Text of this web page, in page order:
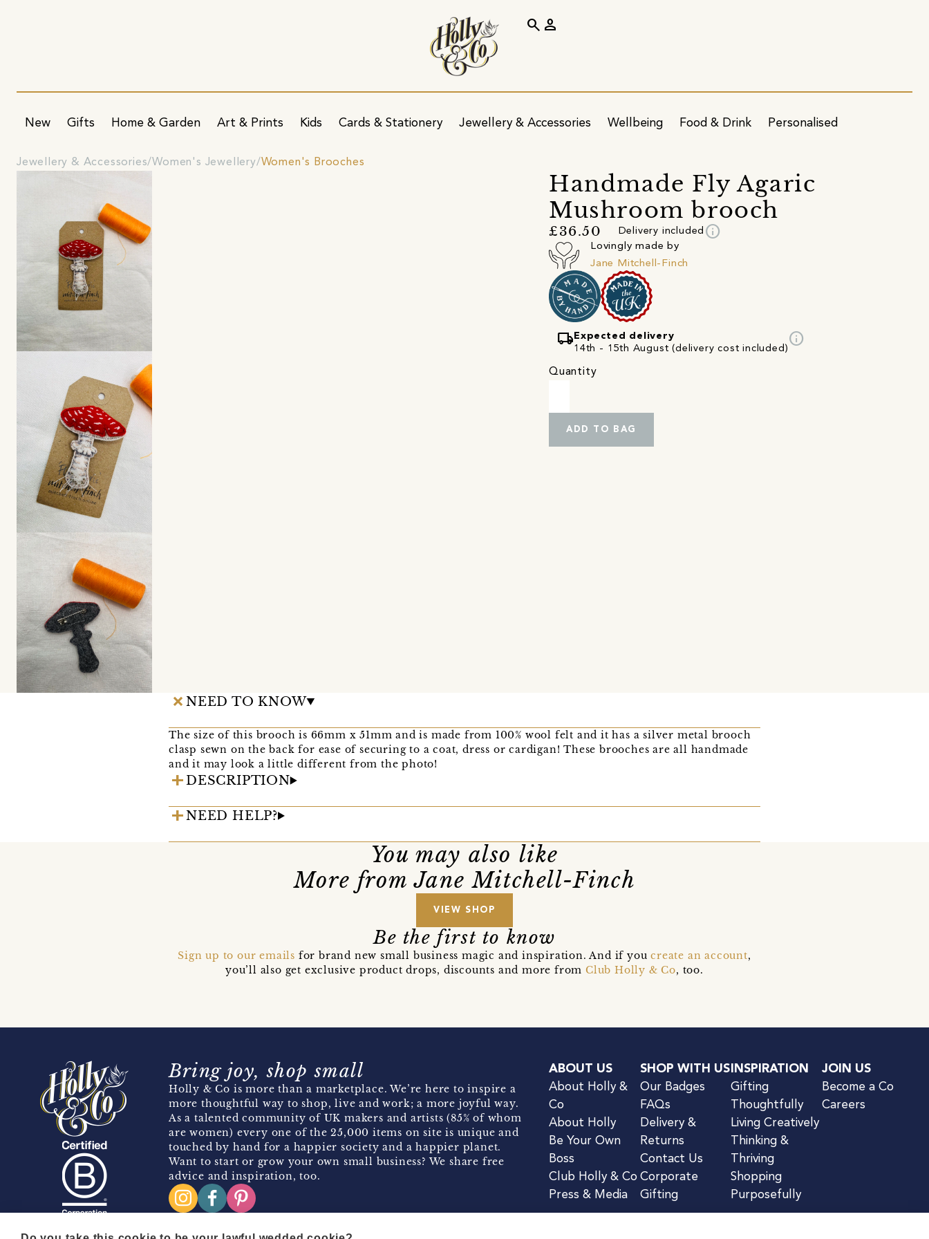
New Gifts Home & Garden Art & Prints Kids Cards & Stationery Jewellery & Accessories Wellbeing Food & Drink Personalised
search person
Jewellery & Accessories Women's Jewellery Women's Brooches
Handmade Fly Agaric
Mushroom brooch
£36.50 Delivery included info
Lovingly made by
Jane Mitchell-Finch
local_shipping Expected delivery
14th - 15th August (delivery cost included)
info
Quantity
ADD TO BAG
NEED TO KNOW
The size of this brooch is 66mm x 51mm and is made from 100% wool felt and it has a silver metal brooch
clasp sewn on the back for ease of securing to a coat, dress or cardigan! These brooches are all handmade
and it may look a little different from the photo!
DESCRIPTION
NEED HELP?
You may also like
More from Jane Mitchell-Finch
VIEW SHOP
Be the first to know
Sign up to our emails for brand new small business magic and inspiration. And if youcreate an account,
you’ll also get exclusive product drops, discounts and more fromClub Holly & Co, too.
Bring joy, shop small
Holly & Co is more than a marketplace. We’re here to inspire a
more thoughtful way to shop, live and work; a more joyful way.
As a talented community of UK makers and artists (85% of whom
are women) every one of the 25,000 items on site is unique and
touched by hand for a happier society and a happier planet.
Want to start or grow your own small business? We share free
advice and inspiration, too.
ABOUT US
About Holly &
Co
About Holly
Be Your Own
Boss
Club Holly & Co
Press & Media
SHOP WITH US
Our Badges
FAQs
Delivery &
Returns
Contact Us
Corporate
Gifting
INSPIRATION
Gifting
Thoughtfully
Living Creatively
Thinking &
Thriving
Shopping
Purposefully
JOIN US
Become a Co
Careers